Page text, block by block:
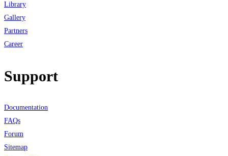
Library
Gallery
Partners
Career
Support
Documentation
FAQs
Forum
Sitemap